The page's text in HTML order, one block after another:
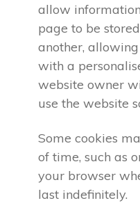
allow
page to be
another,
with a
website owner
use the website
Some cookies
of time, such as
your browser
last indefinitely.